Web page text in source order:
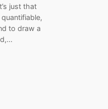
just that
to draw a